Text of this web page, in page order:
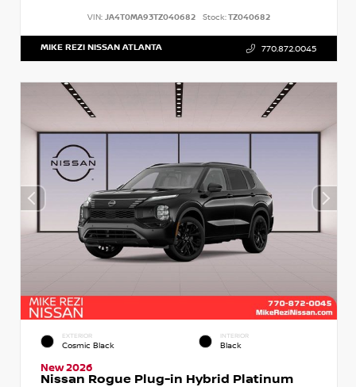
VIN: JA4T0MA93TZ040682 Stock:TZ040682
MIKE REZI NISSAN ATLANTA 770.872.0045
EXTERIOR
Cosmic Black
INTERIOR
Black
New 2026
Nissan Rogue Plug-in Hybrid Platinum